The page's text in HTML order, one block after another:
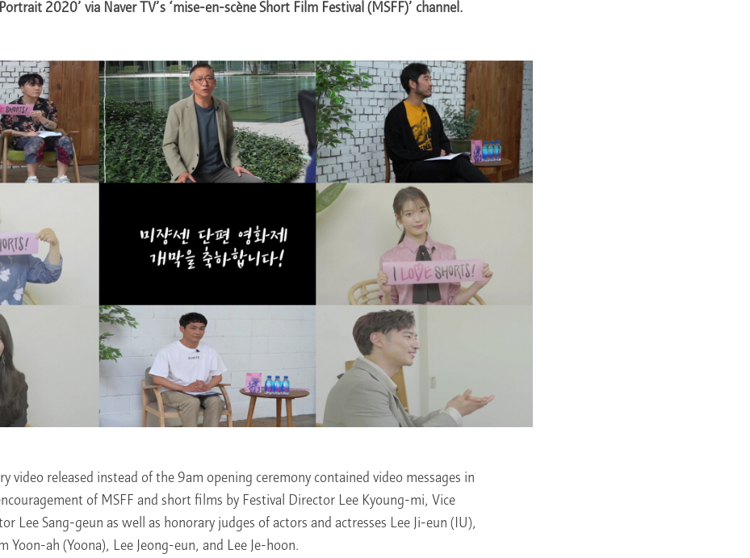
2020’ via Naver TV’s ‘mise-en-scène Short Film Festival (MSFF)’ channel.
video released instead of the 9am opening ceremony contained video messages in
of MSFF and short films by Festival Director Lee Kyoung-mi, Vice
Lee Sang-geun as well as honorary judges of actors and actresses Lee Ji-eun (IU),
Yoon-ah (Yoona), Lee Jeong-eun, and Lee Je-hoon.